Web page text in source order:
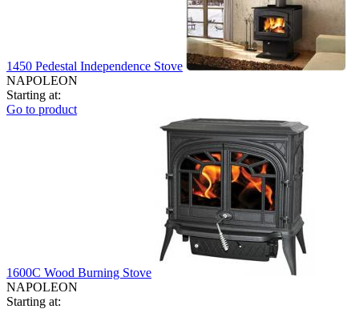
1450 Pedestal Independence Stove
NAPOLEON
Starting at:
Go to product
1600C Wood Burning Stove
NAPOLEON
Starting at: